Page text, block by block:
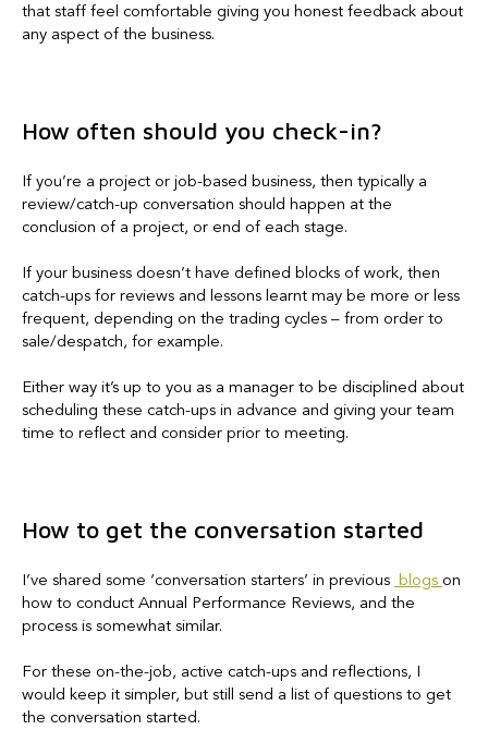
that staff feel comfortable giving you honest feedback about
any aspect of the business.
How often should you check-in?
If you’re a project or job-based business, then typically a
review/catch-up conversation should happen at the
conclusion of a project, or end of each stage.
If your business doesn’t have defined blocks of work, then
catch-ups for reviews and lessons learnt may be more or less
frequent, depending on the trading cycles – from order to
sale/despatch, for example.
Either way it’s up to you as a manager to be disciplined about
scheduling these catch-ups in advance and giving your team
time to reflect and consider prior to meeting.
How to get the conversation started
I’ve shared some ‘conversation starters’ in previous blogs on
how to conduct Annual Performance Reviews, and the
process is somewhat similar.
For these on-the-job, active catch-ups and reflections, I
would keep it simpler, but still send a list of questions to get
the conversation started.